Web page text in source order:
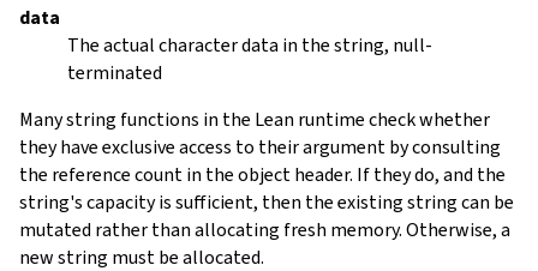
data
The actual character data in the string, null-
terminated
Many string functions in the Lean runtime check whether
they have exclusive access to their argument by consulting
the reference count in the object header. If they do, and the
string's capacity is sufficient, then the existing string can be
mutated rather than allocating fresh memory. Otherwise, a
new string must be allocated.